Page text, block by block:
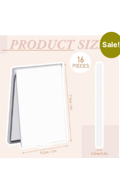
Sale!